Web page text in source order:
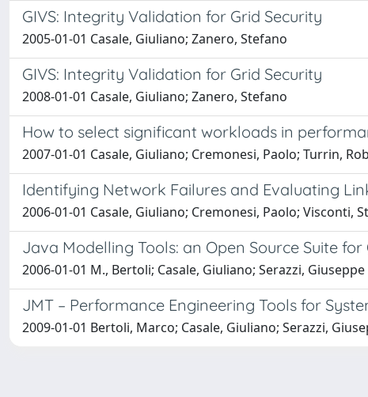
GIVS: Integrity Validation for Grid Security
2005-01-01 Casale, Giuliano; Zanero, Stefano
GIVS: Integrity Validation for Grid Security
2008-01-01 Casale, Giuliano; Zanero, Stefano
How to select significant workloads in
2007-01-01 Casale, Giuliano; Cremonesi, Paolo; Turrin,
Identifying Network Failures and Evaluating
2006-01-01 Casale, Giuliano; Cremonesi, Paolo; Visconti,
Java Modelling Tools: an Open Source Suite
2006-01-01 M., Bertoli; Casale, Giuliano; Serazzi, Giuseppe
JMT – Performance Engineering Tools for
2009-01-01 Bertoli, Marco; Casale, Giuliano; Serazzi,